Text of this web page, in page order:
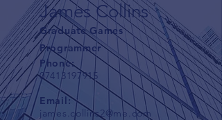
James Collins
Graduate Games
Programmer
Phone:
07413197915
Email:
james.collins2@me.com